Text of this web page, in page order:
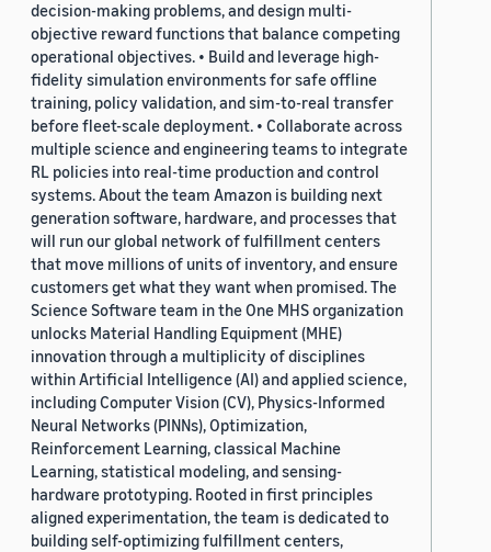
decision-making problems, and design multi-
objective reward functions that balance competing
operational objectives. • Build and leverage high-
fidelity simulation environments for safe offline
training, policy validation, and sim-to-real transfer
before fleet-scale deployment. • Collaborate across
multiple science and engineering teams to integrate
RL policies into real-time production and control
systems. About the team Amazon is building next
generation software, hardware, and processes that
will run our global network of fulfillment centers
that move millions of units of inventory, and ensure
customers get what they want when promised. The
Science Software team in the One MHS organization
unlocks Material Handling Equipment (MHE)
innovation through a multiplicity of disciplines
within Artificial Intelligence (AI) and applied science,
including Computer Vision (CV), Physics-Informed
Neural Networks (PINNs), Optimization,
Reinforcement Learning, classical Machine
Learning, statistical modeling, and sensing-
hardware prototyping. Rooted in first principles
aligned experimentation, the team is dedicated to
building self-optimizing fulfillment centers,